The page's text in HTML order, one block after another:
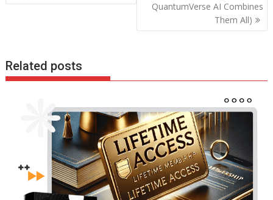
QuantumVerse AI Combines
Them All)
Related posts